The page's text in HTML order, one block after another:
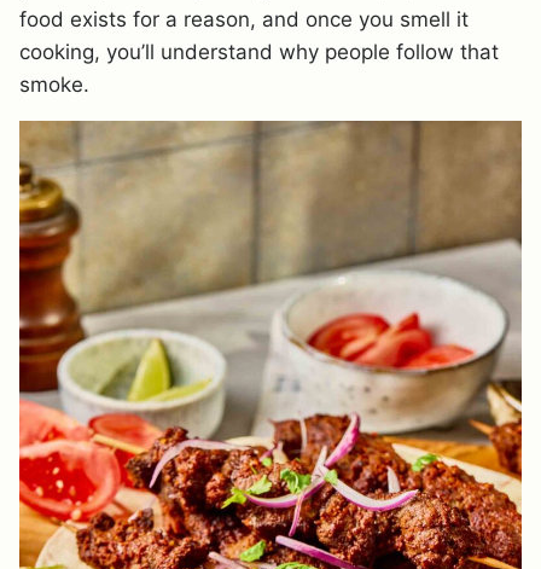
food exists for a reason, and once you smell it
cooking, you’ll understand why people follow that
smoke.